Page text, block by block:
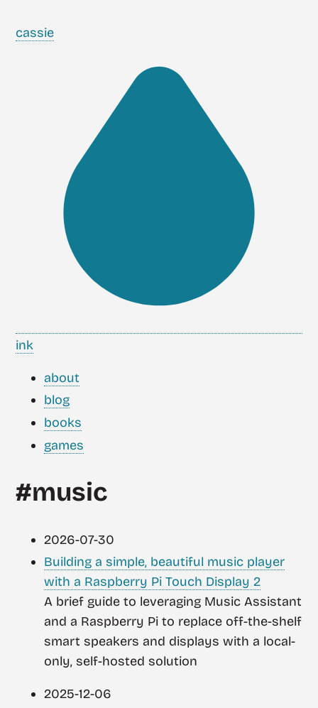
cassie
ink
about
blog
books
games
#music
2026-07-30
Building a simple, beautiful music player
with a Raspberry Pi Touch Display 2
A brief guide to leveraging Music Assistant
and a Raspberry Pi to replace off-the-shelf
smart speakers and displays with a local-
only, self-hosted solution
2025-12-06